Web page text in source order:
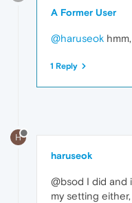
A Former User
@haruseok
1 Reply
H
haruseok
@bsod I did and
my setting